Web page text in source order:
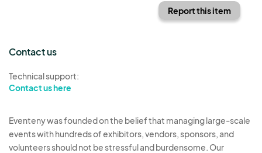
Report this item
Contact us
Technical support:
Contact us here
Eventeny was founded on the belief that managing large-scale
events with hundreds of exhibitors, vendors, sponsors, and
volunteers should not be stressful and burdensome. Our